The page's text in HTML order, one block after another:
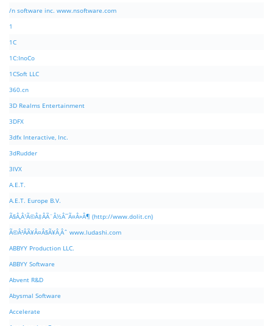
/n software inc. www.nsoftware.com
1
1C
1C:InoCo
1CSoft LLC
360.cn
3D Realms Entertainment
3DFX
3dfx Interactive, Inc.
3dRudder
3IVX
A.E.T.
A.E.T. Europe B.V.
Ã§Â‚Â¹Ã©Â‡ÂÃ¨Â½Â¯Ã¤Â»Â¶ (http://www.dolit.cn)
Ã©Â²ÂÃ¥Â¤Â§Ã¥Â¸Âˆ www.ludashi.com
ABBYY Production LLC.
ABBYY Software
Abvent R&D
Abysmal Software
Accelerate